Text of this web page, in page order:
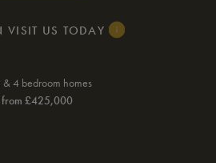
VISIT US TODAY
10am – 5pm
4 bedroom homes
from £425,000